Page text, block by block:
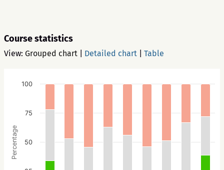
Course statistics
View: Grouped chart Detailed chart Table
Percentage 50
75
100